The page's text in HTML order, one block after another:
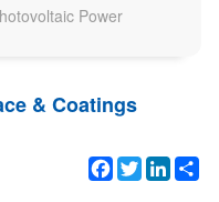
Power
& Coatings
Facebook
Twitter